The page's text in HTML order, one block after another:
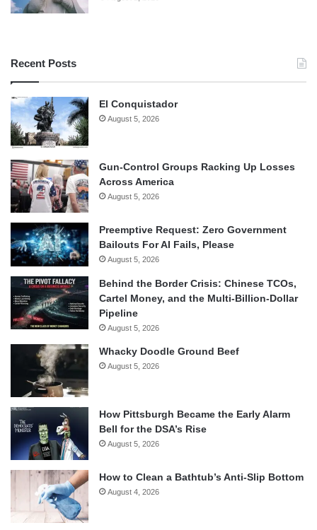
Recent Posts
El Conquistador
August 5, 2026
Gun-Control Groups Racking Up Losses
Across America
August 5, 2026
Preemptive Request: Zero Government
Bailouts For AI Fails, Please
August 5, 2026
Behind the Border Crisis: Chinese TCOs,
Cartel Money, and the Multi-Billion-Dollar
Pipeline
August 5, 2026
Whacky Doodle Ground Beef
August 5, 2026
How Pittsburgh Became the Early Alarm
Bell for the DSA’s Rise
August 5, 2026
How to Clean a Bathtub’s Anti-Slip Bottom
August 4, 2026